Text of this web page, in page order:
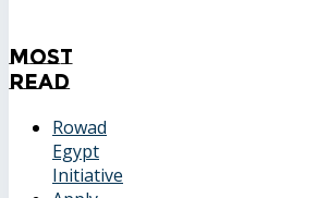
Most
Read
Rowad
Egypt
Initiative